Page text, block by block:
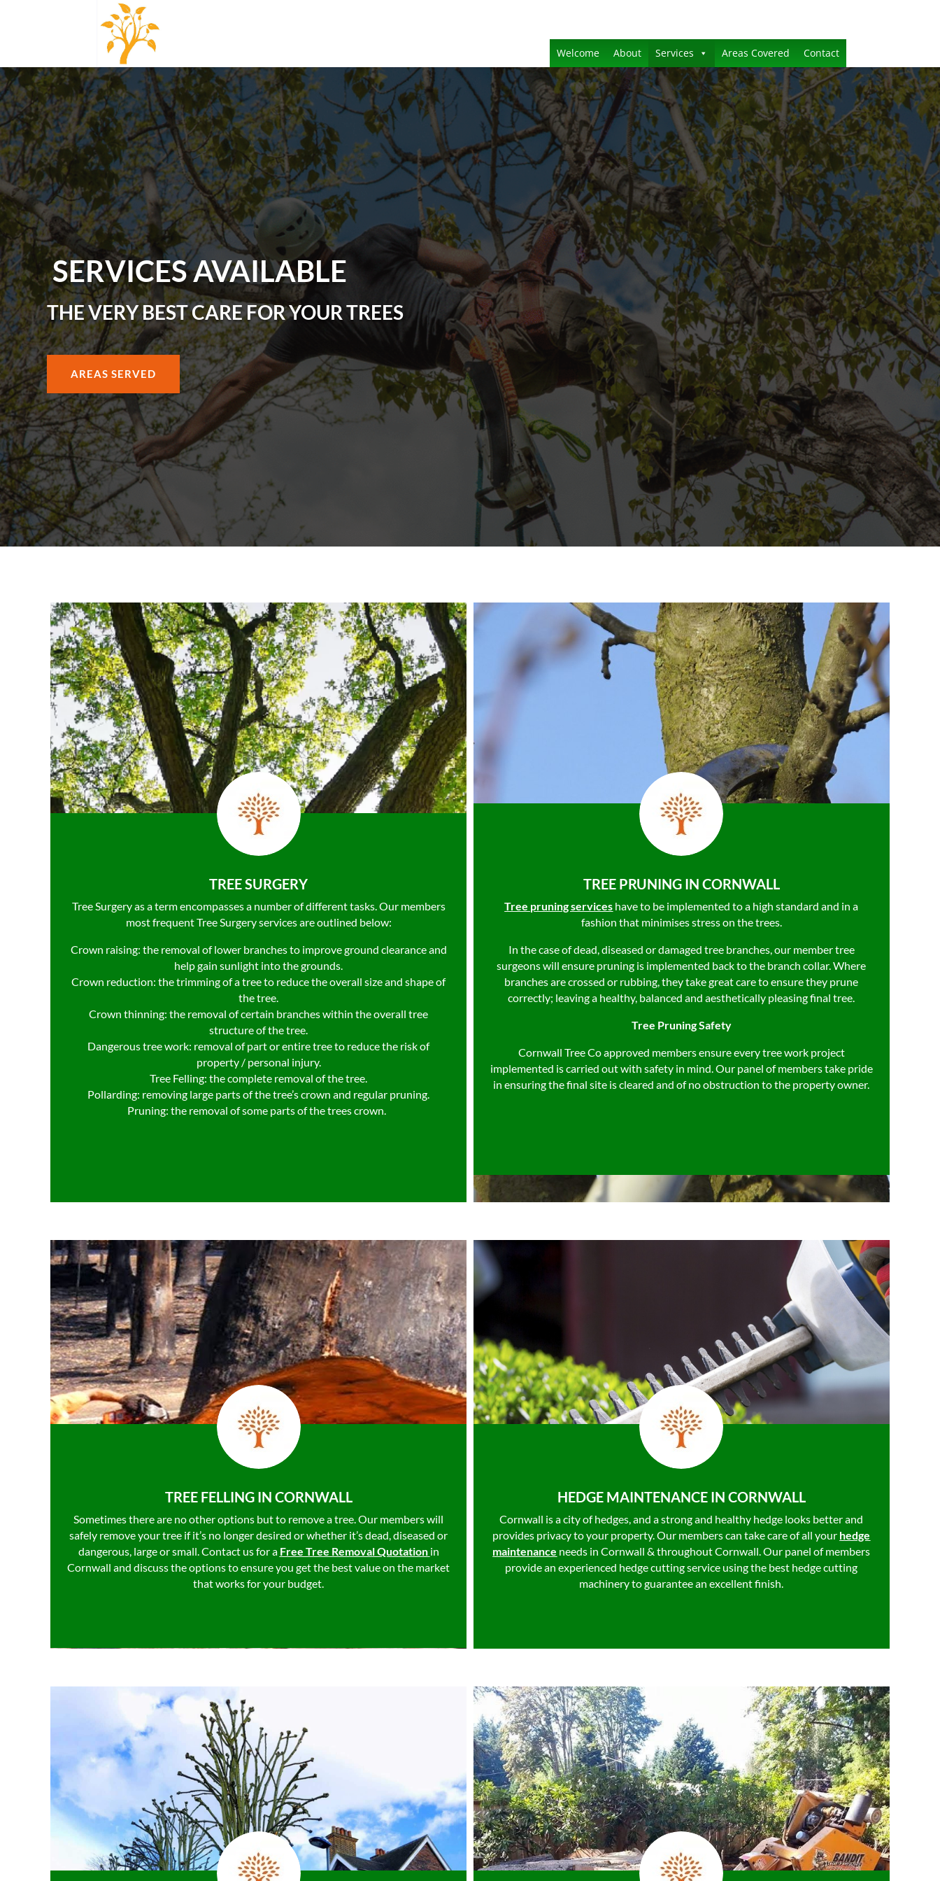
Welcome About Services Areas Covered Contact
SERVICES AVAILABLE
THE VERY BEST CARE FOR YOUR TREES
AREAS SERVED
TREE SURGERY
Tree Surgery as a term encompasses a number of different tasks. Our members
most frequent Tree Surgery services are outlined below:
Crown raising: the removal of lower branches to improve ground clearance and
help gain sunlight into the grounds.
Crown reduction: the trimming of a tree to reduce the overall size and shape of
the tree.
Crown thinning: the removal of certain branches within the overall tree
structure of the tree.
Dangerous tree work: removal of part or entire tree to reduce the risk of
property / personal injury.
Tree Felling: the complete removal of the tree.
Pollarding: removing large parts of the tree’s crown and regular pruning.
Pruning: the removal of some parts of the trees crown.
TREE PRUNING IN CORNWALL
Tree pruning services have to be implemented to a high standard and in a
fashion that minimises stress on the trees.
In the case of dead, diseased or damaged tree branches, our member tree
surgeons will ensure pruning is implemented back to the branch collar. Where
branches are crossed or rubbing, they take great care to ensure they prune
correctly; leaving a healthy, balanced and aesthetically pleasing final tree.
Tree Pruning Safety
Cornwall Tree Co approved members ensure every tree work project
implemented is carried out with safety in mind. Our panel of members take pride
in ensuring the final site is cleared and of no obstruction to the property owner.
TREE FELLING IN CORNWALL
Sometimes there are no other options but to remove a tree. Our members will
safely remove your tree if it’s no longer desired or whether it’s dead, diseased or
dangerous, large or small. Contact us for a Free Tree Removal Quotation in
Cornwall and discuss the options to ensure you get the best value on the market
that works for your budget.
HEDGE MAINTENANCE IN CORNWALL
Cornwall is a city of hedges, and a strong and healthy hedge looks better and
provides privacy to your property. Our members can take care of all your hedge
maintenance needs in Cornwall & throughout Cornwall. Our panel of members
provide an experienced hedge cutting service using the best hedge cutting
machinery to guarantee an excellent finish.